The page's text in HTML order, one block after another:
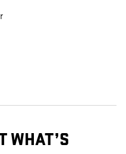
WHAT’S